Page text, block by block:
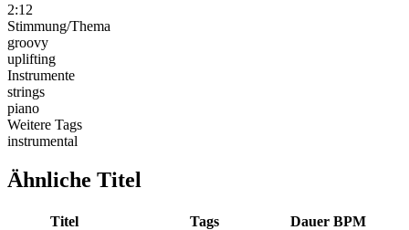
2:12
Stimmung/Thema
groovy
uplifting
Instrumente
strings
piano
Weitere Tags
instrumental
Ähnliche Titel
Titel Tags Dauer BPM